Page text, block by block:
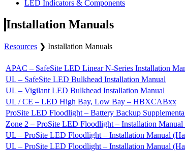
LED Indicators & Components
Installation Manuals
Resources ❯ Installation Manuals
APAC – SafeSite LED Linear N-Series Installation
UL – SafeSite LED Bulkhead Installation Manual
UL – Vigilant LED Bulkhead Installation Manual
UL / CE – LED High Bay, Low Bay – HBXCABxx
ProSite LED Floodlight – Battery Backup
Zone 2 – ProSite LED Floodlight – Installation
UL – ProSite LED Floodlight – Installation Manual
UL – ProSite LED Floodlight – Installation Manual